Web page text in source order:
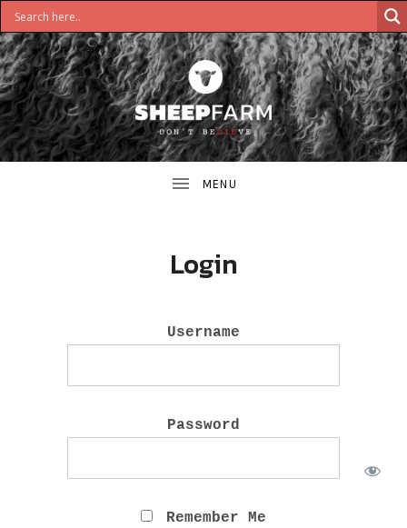
S
DON'T
BELIEVE
Login
Username
Password
Remember Me